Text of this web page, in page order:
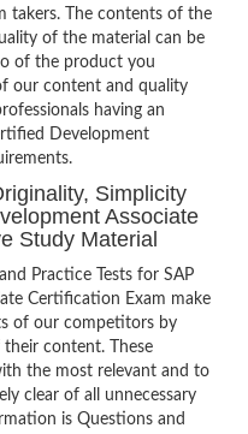
takers. The contents of the
of the material can be
of the product you
our content and quality
having an
Development
Simplicity
Associate
Study Material
Practice Tests for SAP
Certification Exam make
of our competitors by
content. These
the most relevant and to
clear of all unnecessary
is Questions and